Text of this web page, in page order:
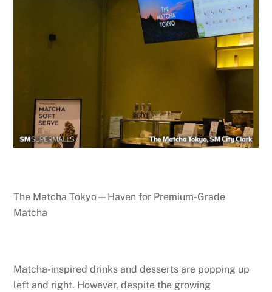
The Matcha Tokyo—Haven for Premium-Grade
Matcha
Matcha-inspired drinks and desserts are popping up
left and right. However, despite the growing